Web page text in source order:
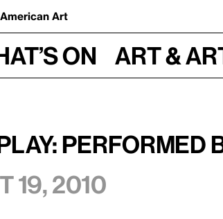
Art
on Art &
by Maria Chavez, Guy Klucevsek, and
Performed
19, 2010